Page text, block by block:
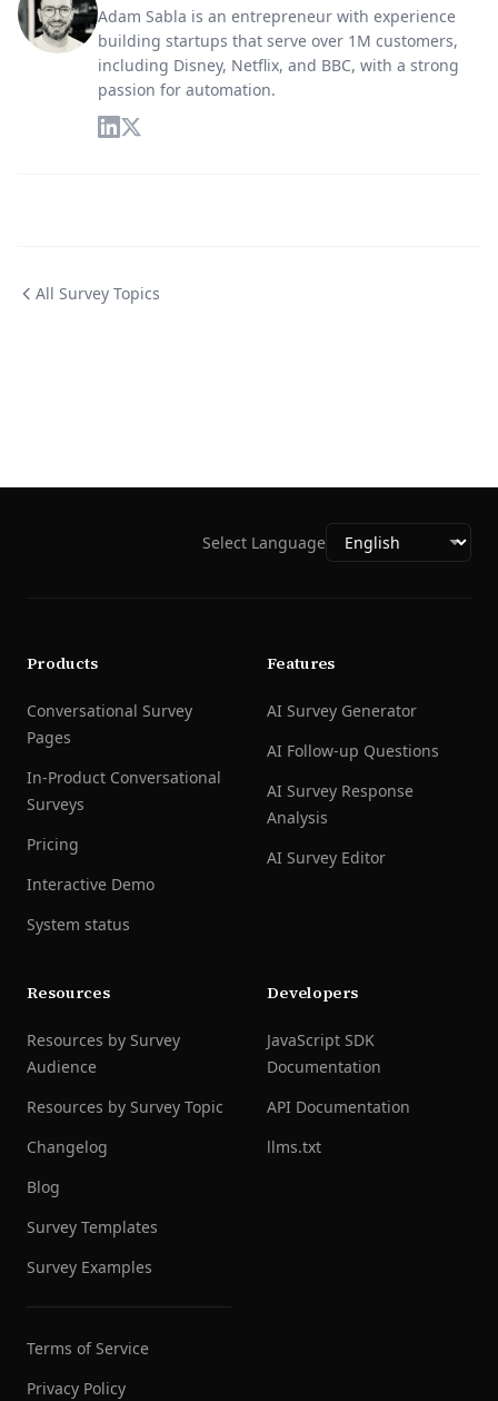
Adam Sabla is an entrepreneur with experience
building startups that serve over 1M customers,
including Disney, Netflix, and BBC, with a strong
passion for automation.
All Survey Topics
Select Language
Products
Conversational Survey
Pages
In-Product Conversational
Surveys
Pricing
Interactive Demo
System status
Features
AI Survey Generator
AI Follow-up Questions
AI Survey Response
Analysis
AI Survey Editor
Resources
Resources by Survey
Audience
Resources by Survey Topic
Changelog
Blog
Survey Templates
Survey Examples
Terms of Service
Privacy Policy
Developers
JavaScript SDK
Documentation
API Documentation
llms.txt